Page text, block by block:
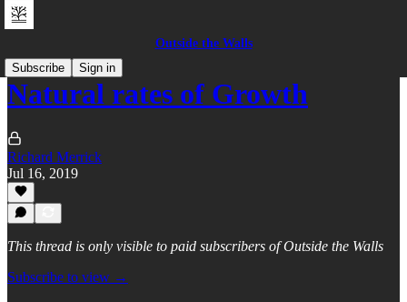
Outside the Walls
Subscribe
Sign in
Natural rates of Growth
Richard Merrick
Jul 16, 2019
This thread is only visible to paid subscribers of Outside the Walls
Subscribe to view →